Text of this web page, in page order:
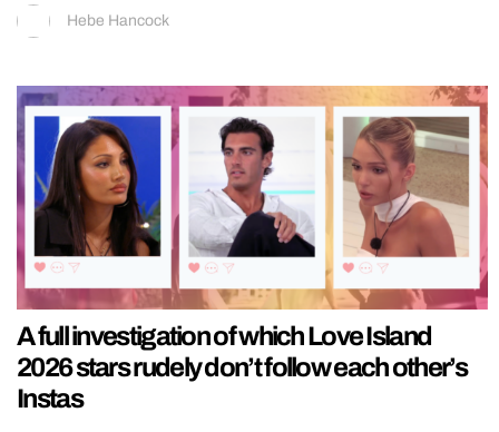
Hebe Hancock
A full investigation of which Love Island
2026 stars rudely don’t follow each other’s
Instas